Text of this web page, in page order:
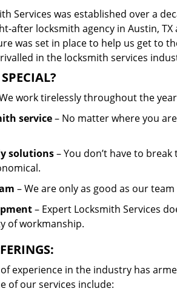
Services was established over a
after locksmith agency in Austin,
was set in place to help us get to
in the locksmith services
work tirelessly throughout the
service– No matter where you
solutions– You don’t have to
– We are only as good as our
– Expert Locksmith Services
of workmanship.
experience in the industry has
of our services include: